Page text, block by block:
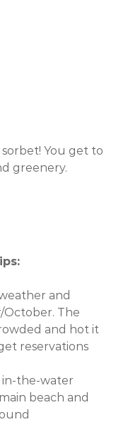
You get to
greenery.
and
October. The
and hot it
reservations
in-the-water
beach and